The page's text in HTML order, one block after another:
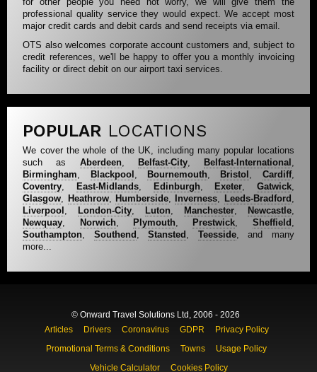
professional quality service they would expect. We accept most
major credit cards and debit cards and send receipts via email.
OTS also welcomes corporate account customers and, subject to
credit references, we'll be happy to offer you a monthly invoicing
facility or direct debit on our airport taxi services.
POPULAR LOCATIONS
We cover the whole of the UK, including many popular locations
such as Aberdeen, Belfast-City, Belfast-International ,
Birmingham, Blackpool , Bournemouth, Bristol , Cardiff,
Coventry, East-Midlands, Edinburgh, Exeter, Gatwick,
Glasgow, Heathrow, Humberside, Inverness, Leeds-Bradford ,
Liverpool , London-City, Luton, Manchester, Newcastle,
Newquay, Norwich, Plymouth, Prestwick, Sheffield ,
Southampton, Southend ,Stansted , Teesside, and many
more...
© Onward Travel Solutions Ltd, 2006 - 2026
Articles
Drivers Coronavirus GDPR
Privacy Policy
Promotional Terms & Conditions
Towns
Usage Policy
Vehicle Calculator
Cookies Policy